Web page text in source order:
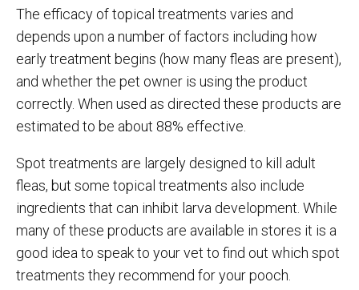
The efficacy of topical treatments varies and
depends upon a number of factors including how
early treatment begins (how many fleas are present),
and whether the pet owner is using the product
correctly. When used as directed these products are
estimated to be about 88% effective.
Spot treatments are largely designed to kill adult
fleas, but some topical treatments also include
ingredients that can inhibit larva development. While
many of these products are available in stores it is a
good idea to speak to your vet to find out which spot
treatments they recommend for your pooch.